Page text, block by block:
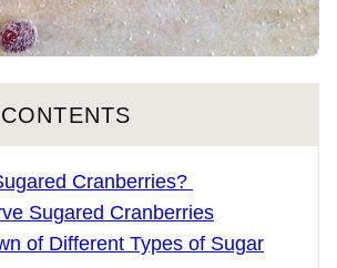
Cranberries?
Sugared Cranberries
of Different Types of Sugar